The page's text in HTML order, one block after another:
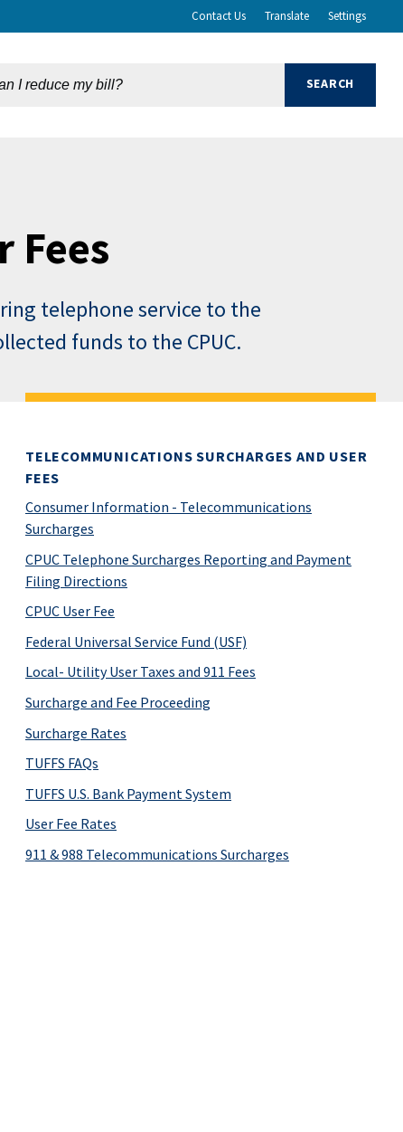
Contact Us Translate Settings
Fees
telephone service to the
funds to the CPUC.
TELECOMMUNICATIONS SURCHARGES AND USER
FEES
Consumer Information - Telecommunications
Surcharges
CPUC Telephone Surcharges Reporting and Payment
Filing Directions
CPUC User Fee
Federal Universal Service Fund (USF)
Local- Utility User Taxes and 911 Fees
Surcharge and Fee Proceeding
Surcharge Rates
TUFFS FAQs
TUFFS U.S. Bank Payment System
User Fee Rates
911 & 988 Telecommunications Surcharges